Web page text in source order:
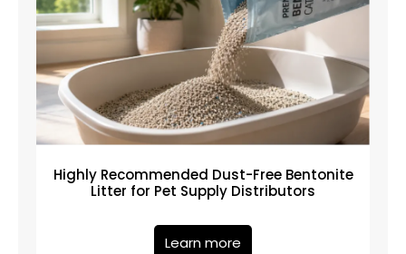
Highly Recommended Dust-Free Bentonite
Litter for Pet Supply Distributors
Learn more